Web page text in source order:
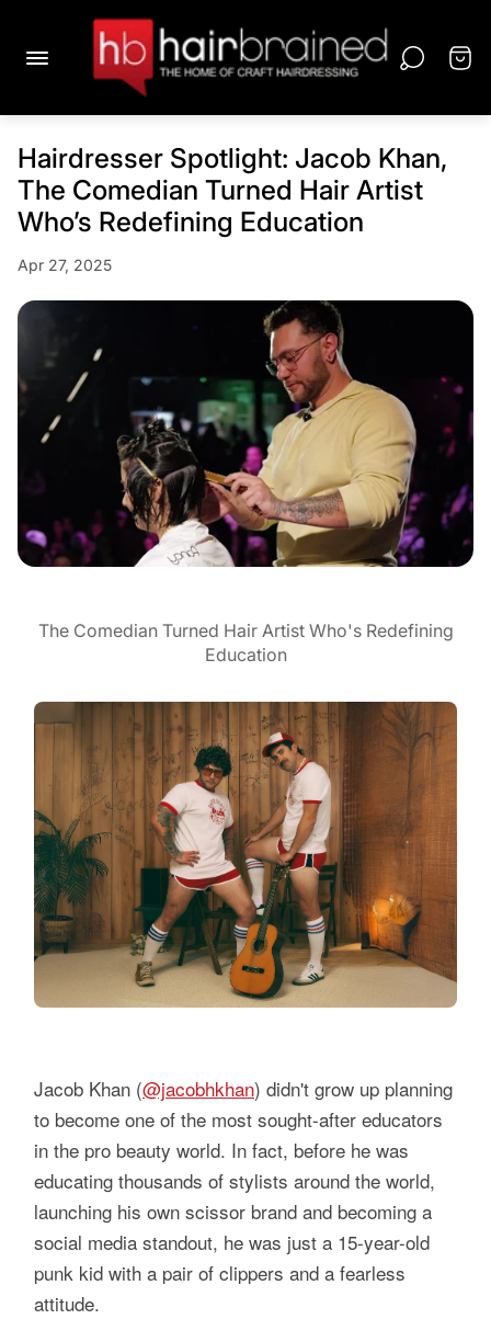
Hairdresser Spotlight: Jacob Khan,
The Comedian Turned Hair Artist
Who’s Redefining Education
Apr 27, 2025
The Comedian Turned Hair Artist Who's Redefining
Education
Jacob Khan (@jacobhkhan) didn't grow up planning
to become one of the most sought-after educators
in the pro beauty world. In fact, before he was
educating thousands of stylists around the world,
launching his own scissor brand and becoming a
social media standout, he was just a 15-year-old
punk kid with a pair of clippers and a fearless
attitude.